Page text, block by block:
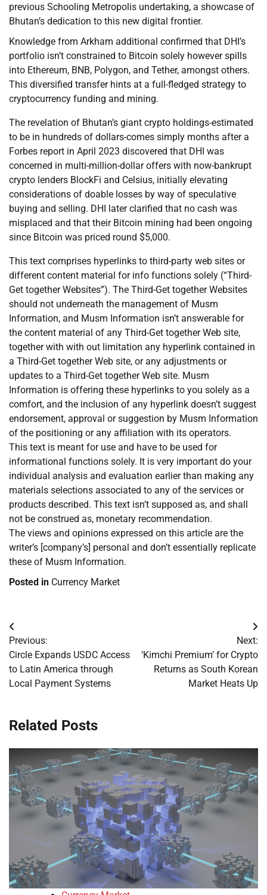
previous Schooling Metropolis undertaking, a showcase of
Bhutan’s dedication to this new digital frontier.
Knowledge from Arkham additional confirmed that DHI’s
portfolio isn’t constrained to Bitcoin solely however spills
into Ethereum, BNB, Polygon, and Tether, amongst others.
This diversified transfer hints at a full-fledged strategy to
cryptocurrency funding and mining.
The revelation of Bhutan’s giant crypto holdings-estimated
to be in hundreds of dollars-comes simply months after a
Forbes report in April 2023 discovered that DHI was
concerned in multi-million-dollar offers with now-bankrupt
crypto lenders BlockFi and Celsius, initially elevating
considerations of doable losses by way of speculative
buying and selling. DHI later clarified that no cash was
misplaced and that their Bitcoin mining had been ongoing
since Bitcoin was priced round $5,000.
This text comprises hyperlinks to third-party web sites or
different content material for info functions solely (“Third-
Get together Websites”). The Third-Get together Websites
should not underneath the management of Musm
Information, and Musm Information isn’t answerable for
the content material of any Third-Get together Web site,
together with with out limitation any hyperlink contained in
a Third-Get together Web site, or any adjustments or
updates to a Third-Get together Web site. Musm
Information is offering these hyperlinks to you solely as a
comfort, and the inclusion of any hyperlink doesn’t suggest
endorsement, approval or suggestion by Musm Information
of the positioning or any affiliation with its operators.
This text is meant for use and have to be used for
informational functions solely. It is very important do your
individual analysis and evaluation earlier than making any
materials selections associated to any of the services or
products described. This text isn’t supposed as, and shall
not be construed as, monetary recommendation.
The views and opinions expressed on this article are the
writer’s [company’s] personal and don’t essentially replicate
these of Musm Information.
Posted in Currency Market
Post
navigation
Previous:
Circle Expands USDC Access
to Latin America through
Local Payment Systems
Next:
‘Kimchi Premium’ for Crypto
Returns as South Korean
Market Heats Up
Related Posts